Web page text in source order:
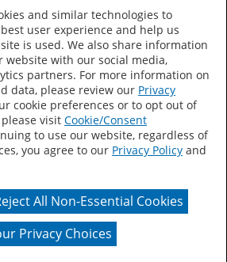
Sitemap
Terms of Use
Choices
from on-screen representation.
and similar technologies to
user experience and help us
is used. We also share information
website with our social media,
partners. For more information on
data, please review our Privacy
cookie preferences or to opt out of
visit Cookie/Consent
to use our website, regardless of
you agree to our Privacy Policy and
All Non-Essential Cookies
Privacy Choices